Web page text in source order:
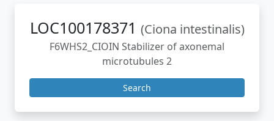
LOC100178371 (Ciona intestinalis)
F6WHS2_CIOIN Stabilizer of axonemal
microtubules 2
Search